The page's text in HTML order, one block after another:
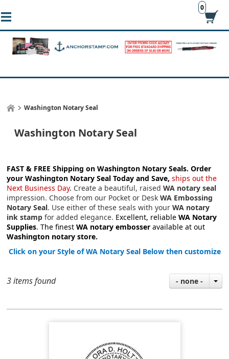
0
Washington Notary Seal
Washington Notary Seal
FAST & FREE Shipping on Washington Notary Seals.Order
your Washington Notary Seal Today and Save, ships out the
Next Business Day. Create a beautiful, raisedWA notary seal
impression. Choose from our Pocket or DeskWA Embossing
Notary Seal. Use either of these seals with yourWA notary
ink stamp for added elegance. Excellent, reliableWA Notary
Supplies. The finestWA notary embosser available at out
Washington notary store.
Click on your Style of WA Notary Seal Below then customize
3 items found - none -